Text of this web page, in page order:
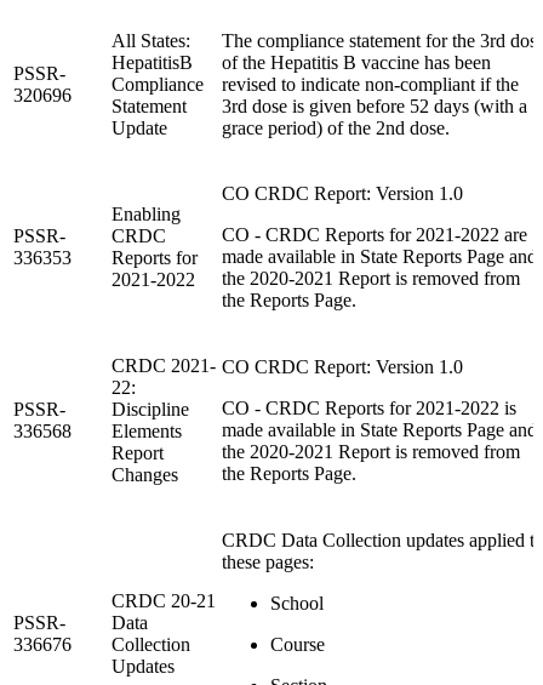
PSSR-
320696
All States:
HepatitisB
Compliance
Statement
Update
The compliance statement for the 3rd
of the Hepatitis B vaccine has been
revised to indicate non-compliant if the
3rd dose is given before 52 days (with a
grace period) of the 2nd dose.
PSSR-
336353
Enabling
CRDC
Reports for
2021-2022
CO CRDC Report: Version 1.0
CO - CRDC Reports for 2021-2022 are
made available in State Reports Page and
the 2020-2021 Report is removed from
the Reports Page.
PSSR-
336568
CRDC 2021-
22:
Discipline
Elements
Report
Changes
CO CRDC Report: Version 1.0
CO - CRDC Reports for 2021-2022 is
made available in State Reports Page and
the 2020-2021 Report is removed from
the Reports Page.
PSSR-
336676
CRDC 20-21
Data
Collection
Updates
CRDC Data Collection updates applied to
these pages:
School
Course